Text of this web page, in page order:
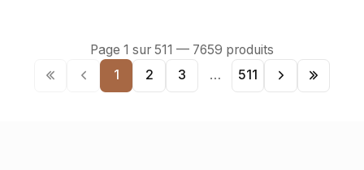
Page 1 sur 511 — 7659 produits
1
2 3 … 511